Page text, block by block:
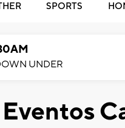
SPORTS
UNDER